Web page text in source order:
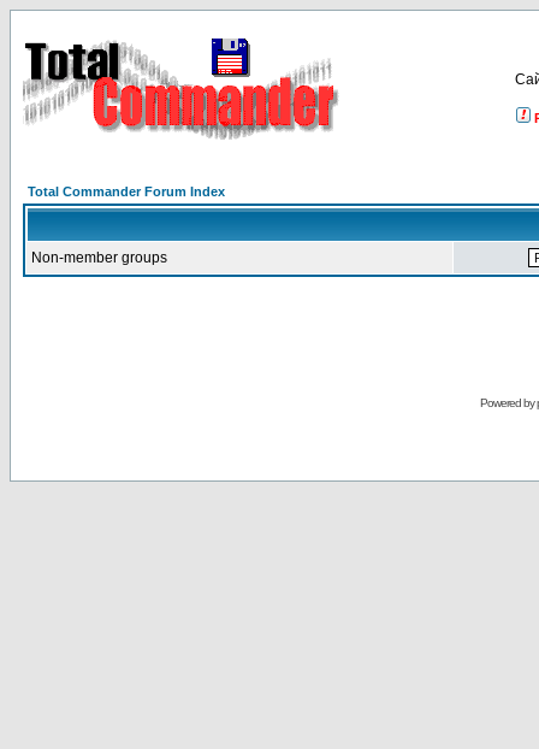
Total Commander Forum Index
Non-member groups
Powered by